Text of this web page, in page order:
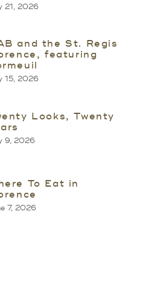
21, 2026
and the St. Regis
featuring
15, 2026
Looks, Twenty
9, 2026
To Eat in
7, 2026